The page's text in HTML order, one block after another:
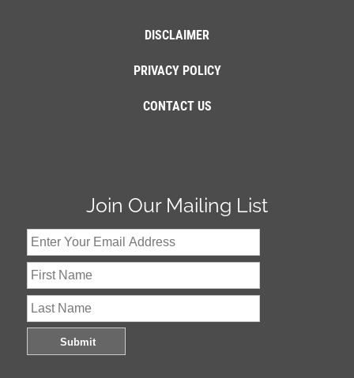
DISCLAIMER
PRIVACY POLICY
CONTACT US
Join Our Mailing List